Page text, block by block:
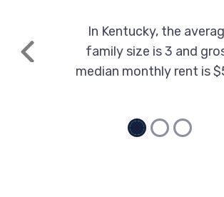
TOYOTA MOTOR MFG KENTUCKY
1001 CHERRY BLOSSOM WAY,
Previous
In Kentucky, the average
family size is 3 and
median monthly rent is